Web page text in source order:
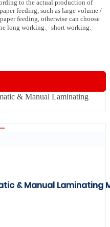
to the actual production of
feeding, such as large volume /
feeding, otherwise can choose
long working、short working、
& Manual Laminating